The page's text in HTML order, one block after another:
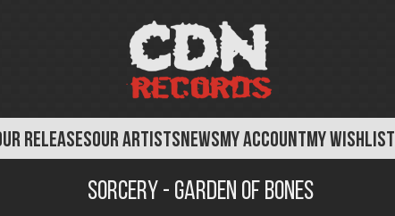
RELEASESOUR ARTISTSNEWSMY ACCOUNTMY WISHLIST
Sorcery - Garden of Bones